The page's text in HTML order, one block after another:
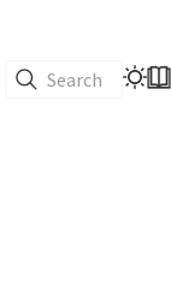
Search